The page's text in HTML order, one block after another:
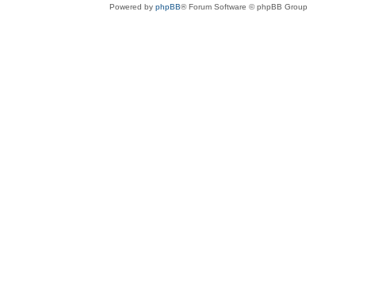
Powered by phpBB® Forum Software © phpBB Group